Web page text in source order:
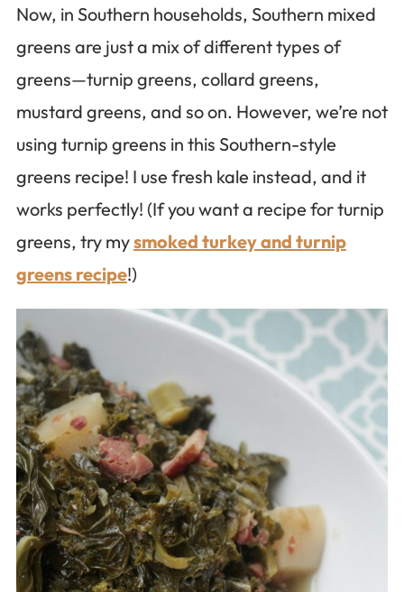
Now, in Southern households, Southern mixed
greens are just a mix of different types of
greens—turnip greens, collard greens,
mustard greens, and so on. However, we’re not
using turnip greens in this Southern-style
greens recipe! I use fresh kale instead, and it
works perfectly! (If you want a recipe for turnip
greens, try mysmoked turkey and turnip
greens recipe!)